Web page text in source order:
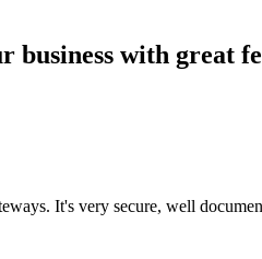
with great
It's very secure, well